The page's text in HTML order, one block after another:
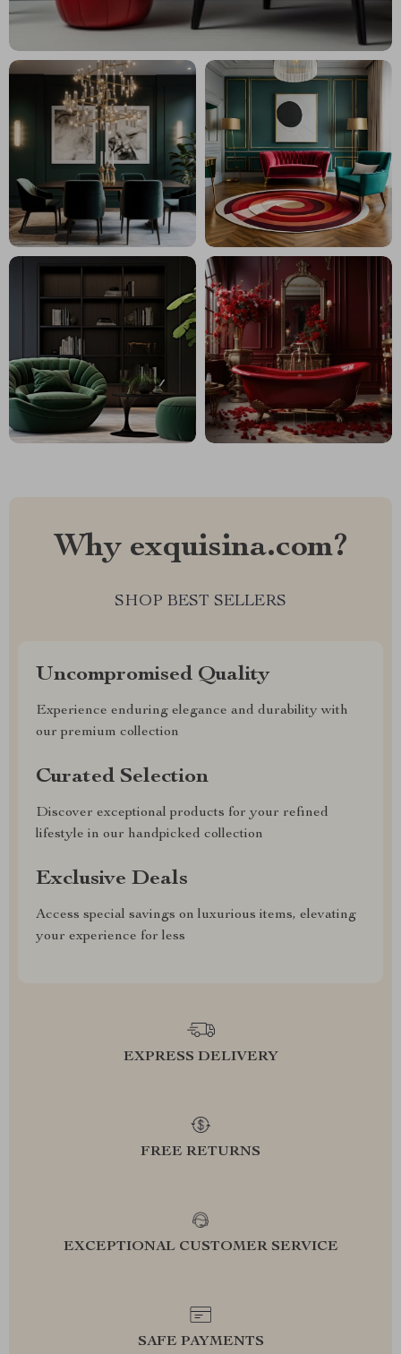
Why exquisina.com?
SHOP BEST SELLERS
Uncompromised Quality
Experience enduring elegance and durability with
our premium collection
Curated Selection
Discover exceptional products for your refined
lifestyle in our handpicked collection
Exclusive Deals
Access special savings on luxurious items, elevating
your experience for less
EXPRESS DELIVERY
FREE RETURNS
EXCEPTIONAL CUSTOMER SERVICE
SAFE PAYMENTS